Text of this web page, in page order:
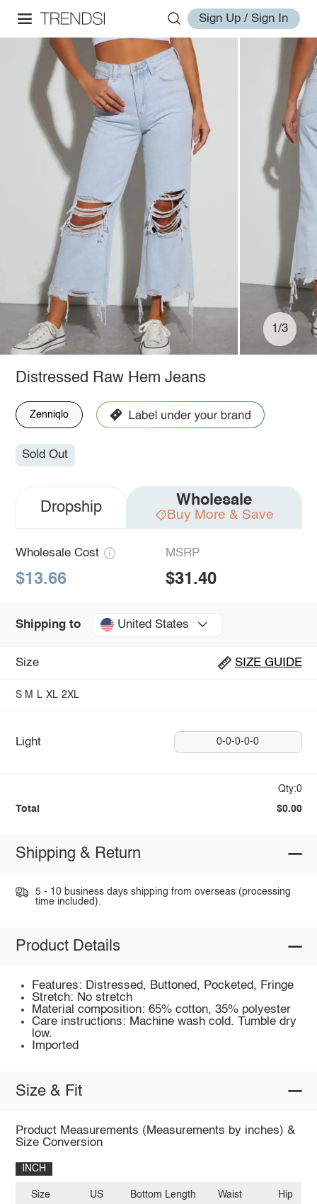
Sign Up / Sign In
1/3
Distressed Raw Hem Jeans
Zenniqlo
Sold Out
Dropship Wholesale
Buy More & Save
Wholesale Cost
$13.66
MSRP
$31.40
Shipping to United States
Size SIZE GUIDE
S M L XL 2XL
Light 0-0-0-0-0
Qty:0
Total $0.00
Shipping & Return
5 - 10 business days shipping from overseas (processing
time included).
Product Details
Features: Distressed, Buttoned, Pocketed, Fringe
Stretch: No stretch
Material composition: 65% cotton, 35% polyester
Care instructions: Machine wash cold. Tumble dry
low.
Imported
Size & Fit
Product Measurements (Measurements by inches) &
Size Conversion
INCH
Size US Bottom Length Waist Hip